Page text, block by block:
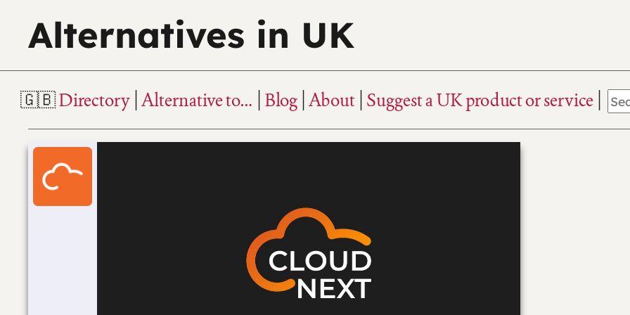
Alternatives in UK
Directory Alternative to… Blog About Suggest a UK product or service